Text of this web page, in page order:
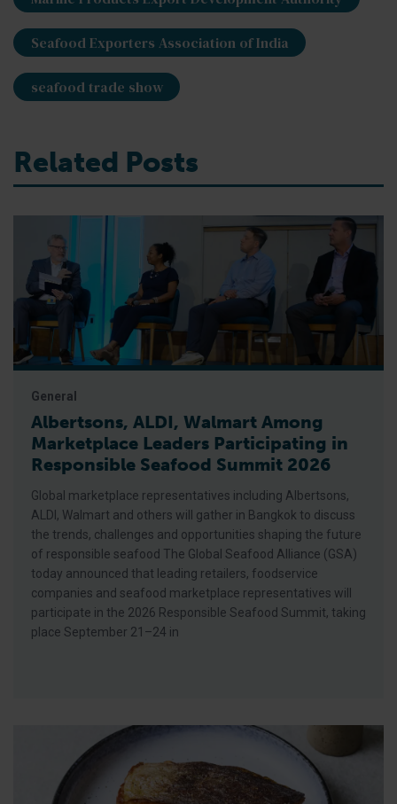
Seafood Exporters Association of India
seafood trade show
Related Posts
General
Albertsons, ALDI, Walmart Among
Marketplace Leaders Participating in
Responsible Seafood Summit 2026
Global marketplace representatives including Albertsons,
ALDI, Walmart and others will gather in Bangkok to discuss
the trends, challenges and opportunities shaping the future
of responsible seafood The Global Seafood Alliance (GSA)
today announced that leading retailers, foodservice
companies and seafood marketplace representatives will
participate in the 2026 Responsible Seafood Summit, taking
place September 21–24 in